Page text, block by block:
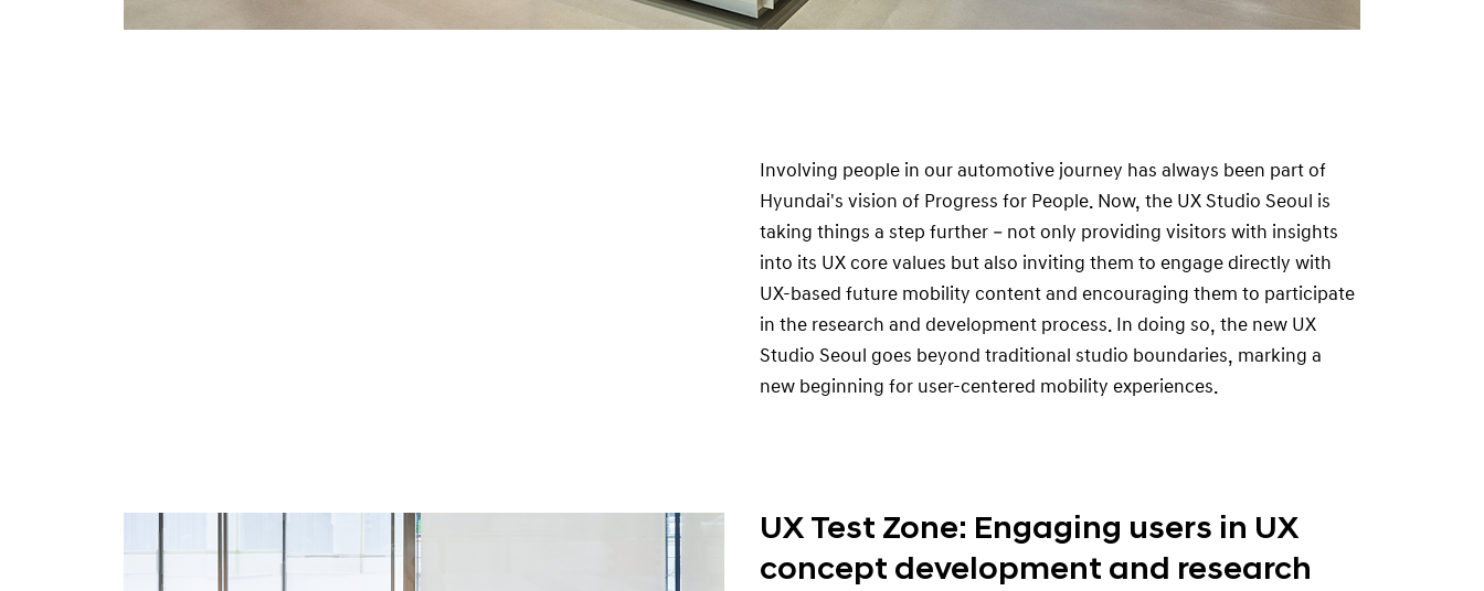
Involving people in our automotive journey has always been part of
Hyundai's vision of Progress for People. Now, the UX Studio Seoul is
taking things a step further – not only providing visitors with insights
into its UX core values but also inviting them to engage directly with
UX-based future mobility content and encouraging them to participate
in the research and development process. In doing so, the new UX
Studio Seoul goes beyond traditional studio boundaries, marking a
new beginning for user-centered mobility experiences.
UX Test Zone: Engaging users in UX
concept development and research